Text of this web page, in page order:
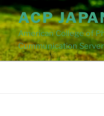
Skip
to
content
ACP
American College of
Cummunication Server